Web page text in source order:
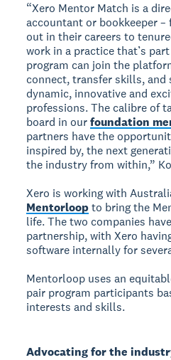
“Xero Mentor Match is a
accountant or bookkeeper
out in their careers to
work in a practice that’s
program can join the
connect, transfer skills, and
dynamic, innovative and
professions. The calibre of
board in ourfoundation
partners have the
inspired by, the next
the industry from within,”
Xero is working with
Mentorloopto bring the
life. The two companies
partnership, with Xero
software internally for
Mentorloop uses an
pair program participants
interests and skills.
Advocating for the